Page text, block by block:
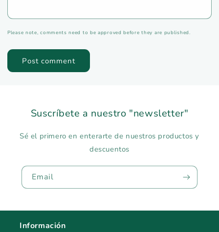
Please note, comments need to be approved before they are published.
Suscríbete a nuestro "newsletter"
Sé el primero en enterarte de nuestros productos y
descuentos
Email
Información